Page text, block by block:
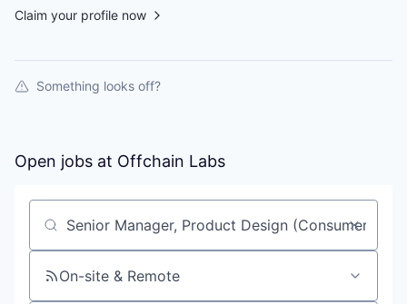
Claim your profile now
Something looks off?
Open jobs at Offchain Labs
Search by title or keyword
On-site & Remote